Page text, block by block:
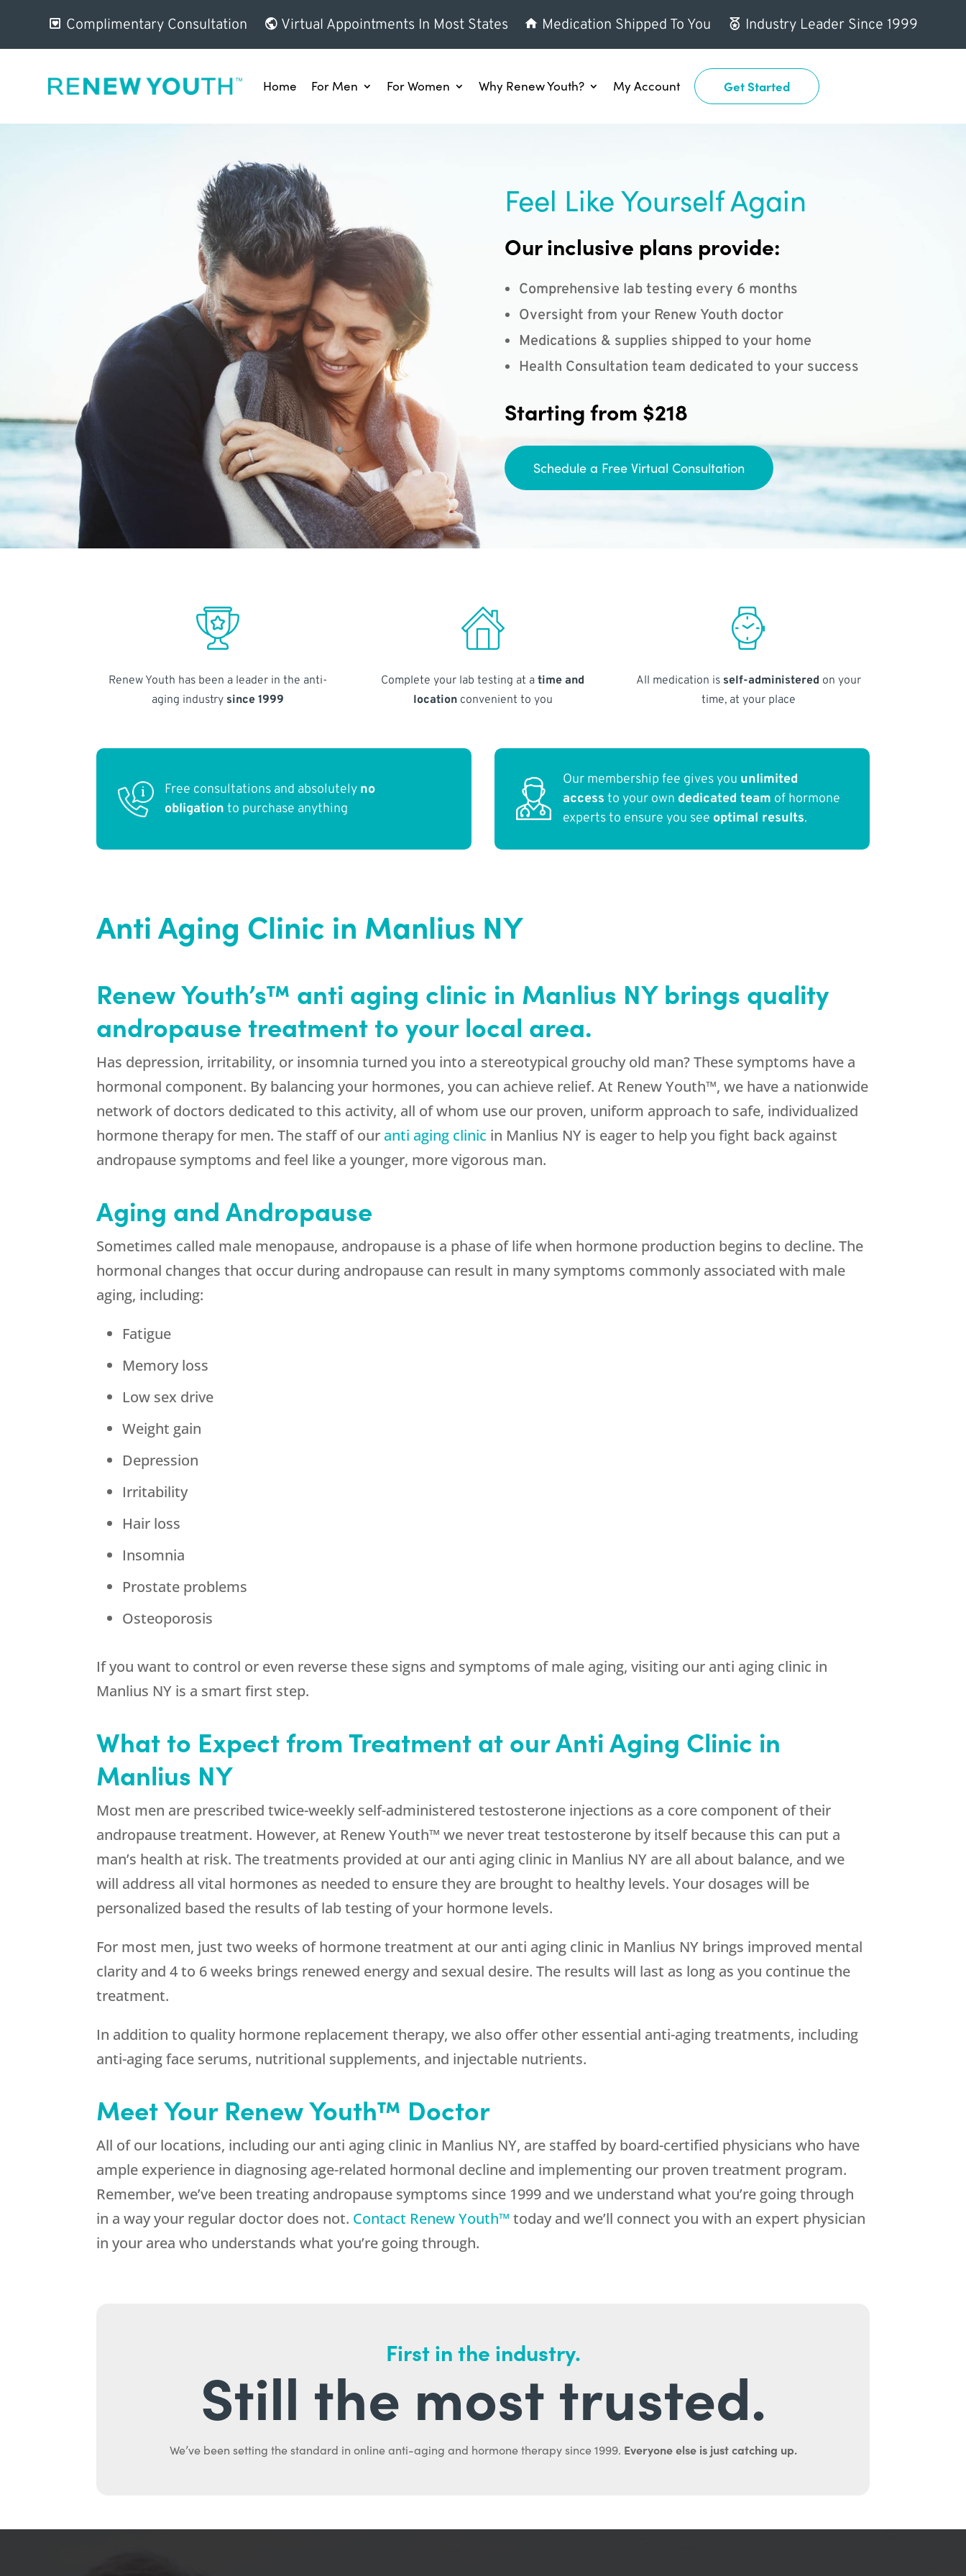
Complimentary Consultation Virtual Appointments In Most States Medication Shipped To You Industry Leader Since 1999
Home For Men For Women Why Renew Youth? My Account Get Started
Feel Like Yourself Again
Our inclusive plans provide:
Comprehensive lab testing every 6 months
Oversight from your Renew Youth doctor
Medications & supplies shipped to your home
Health Consultation team dedicated to your success
Starting from $218
Schedule a Free Virtual Consultation
Renew Youth has been a leader in the anti-
aging industry since 1999
Complete your lab testing at atime and
locationconvenient to you
All medication is self-administered on your
time, at your place
Free consultations and absolutely no
obligation to purchase anything
Our membership fee gives you unlimited
access to your own dedicated team of hormone
experts to ensure you see optimal results.
Anti Aging Clinic in Manlius NY
Renew Youth’s™ anti aging clinic in Manlius NY brings quality
andropause treatment to your local area.
Has depression, irritability, or insomnia turned you into a stereotypical grouchy old man? These symptoms have a
hormonal component. By balancing your hormones, you can achieve relief. At Renew Youth™, we have a nationwide
network of doctors dedicated to this activity, all of whom use our proven, uniform approach to safe, individualized
hormone therapy for men. The staff of our anti aging clinic in Manlius NY is eager to help you fight back against
andropause symptoms and feel like a younger, more vigorous man.
Aging and Andropause
Sometimes called male menopause, andropause is a phase of life when hormone production begins to decline. The
hormonal changes that occur during andropause can result in many symptoms commonly associated with male
aging, including:
Fatigue
Memory loss
Low sex drive
Weight gain
Depression
Irritability
Hair loss
Insomnia
Prostate problems
Osteoporosis
If you want to control or even reverse these signs and symptoms of male aging, visiting our anti aging clinic in
Manlius NY is a smart first step.
What to Expect from Treatment at our Anti Aging Clinic in
Manlius NY
Most men are prescribed twice-weekly self-administered testosterone injections as a core component of their
andropause treatment. However, at Renew Youth™ we never treat testosterone by itself because this can put a
man’s health at risk. The treatments provided at our anti aging clinic in Manlius NY are all about balance, and we
will address all vital hormones as needed to ensure they are brought to healthy levels. Your dosages will be
personalized based the results of lab testing of your hormone levels.
For most men, just two weeks of hormone treatment at our anti aging clinic in Manlius NY brings improved mental
clarity and 4 to 6 weeks brings renewed energy and sexual desire. The results will last as long as you continue the
treatment.
In addition to quality hormone replacement therapy, we also offer other essential anti-aging treatments, including
anti-aging face serums, nutritional supplements, and injectable nutrients.
Meet Your Renew Youth™ Doctor
All of our locations, including our anti aging clinic in Manlius NY, are staffed by board-certified physicians who have
ample experience in diagnosing age-related hormonal decline and implementing our proven treatment program.
Remember, we’ve been treating andropause symptoms since 1999 and we understand what you’re going through
in a way your regular doctor does not. Contact Renew Youth™ today and we’ll connect you with an expert physician
in your area who understands what you’re going through.
First in the industry.
Still the most trusted.
We’ve been setting the standard in online anti-aging and hormone therapy since 1999. Everyone else is just catching up.